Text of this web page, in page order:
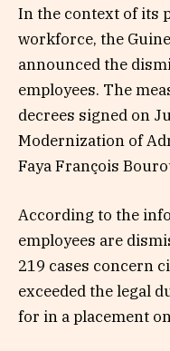
In the context of its
workforce, the
announced the
employees. The
decrees signed on
Modernization of
Faya François
According to the
employees are
219 cases concern
exceeded the legal
for in a placement